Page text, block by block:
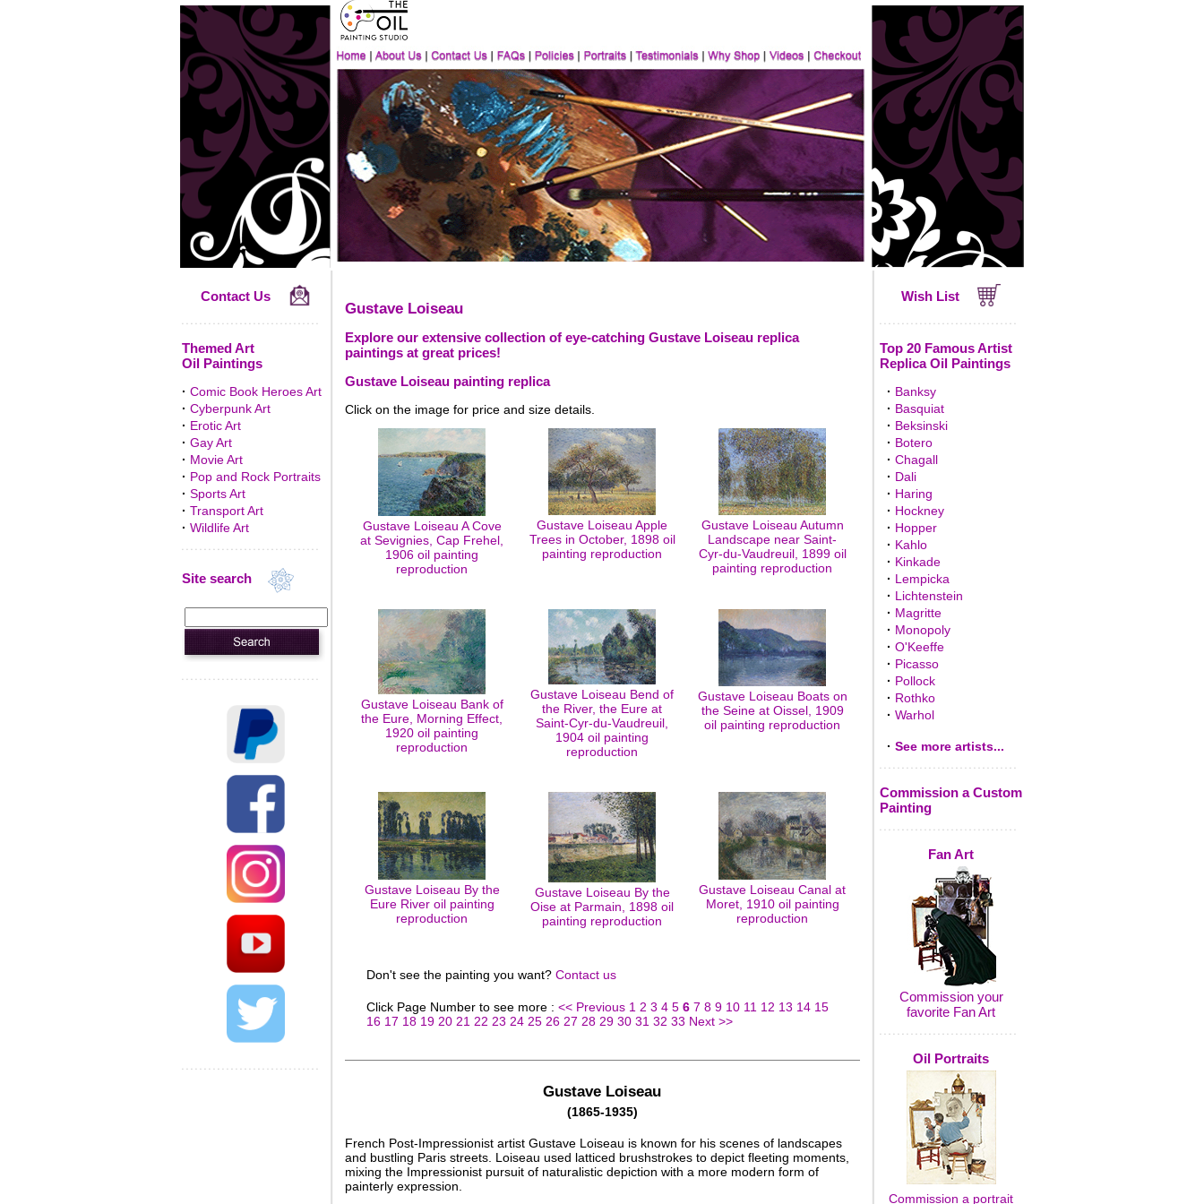
Contact Us
Themed Art
Oil Paintings
· Comic Book Heroes Art
· Cyberpunk Art
· Erotic Art
· Gay Art
· Movie Art
· Pop and Rock Portraits
· Sports Art
· Transport Art
· Wildlife Art
Site search
Gustave Loiseau
Explore our extensive collection of eye-catching Gustave Loiseau replica
paintings at great prices!
Gustave Loiseau painting replica
Click on the image for price and size details.
Gustave Loiseau A Cove
at Sevignies, Cap Frehel,
1906 oil painting
reproduction
Gustave Loiseau Apple
Trees in October, 1898 oil
painting reproduction
Gustave Loiseau Autumn
Landscape near Saint-
Cyr-du-Vaudreuil, 1899 oil
painting reproduction
Gustave Loiseau Bank of
the Eure, Morning Effect,
1920 oil painting
reproduction
Gustave Loiseau Bend of
the River, the Eure at
Saint-Cyr-du-Vaudreuil,
1904 oil painting
reproduction
Gustave Loiseau Boats on
the Seine at Oissel, 1909
oil painting reproduction
Gustave Loiseau By the
Eure River oil painting
reproduction
Gustave Loiseau By the
Oise at Parmain, 1898 oil
painting reproduction
Gustave Loiseau Canal at
Moret, 1910 oil painting
reproduction
Don't see the painting you want? Contact us
Click Page Number to see more : << Previous 1 2 3 4 5 6 7 8 9 10 11 12 13 14 15
16 17 18 19 20 21 22 23 24 25 26 27 28 29 30 31 32 33 Next >>
Gustave Loiseau
(1865-1935)
French Post-Impressionist artist Gustave Loiseau is known for his scenes of landscapes
and bustling Paris streets. Loiseau used latticed brushstrokes to depict fleeting moments,
mixing the Impressionist pursuit of naturalistic depiction with a more modern form of
painterly expression.
Wish List
Top 20 Famous Artist
Replica Oil Paintings
· Banksy
· Basquiat
· Beksinski
· Botero
· Chagall
· Dali
· Haring
· Hockney
· Hopper
· Kahlo
· Kinkade
· Lempicka
· Lichtenstein
· Magritte
· Monopoly
· O'Keeffe
· Picasso
· Pollock
· Rothko
· Warhol
· See more artists...
Commission a Custom
Painting
Fan Art
Commission your
favorite Fan Art
Oil Portraits
Commission a portrait